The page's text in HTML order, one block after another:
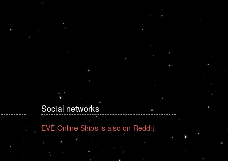
Social networks
EVE Online Ships is also on Reddit